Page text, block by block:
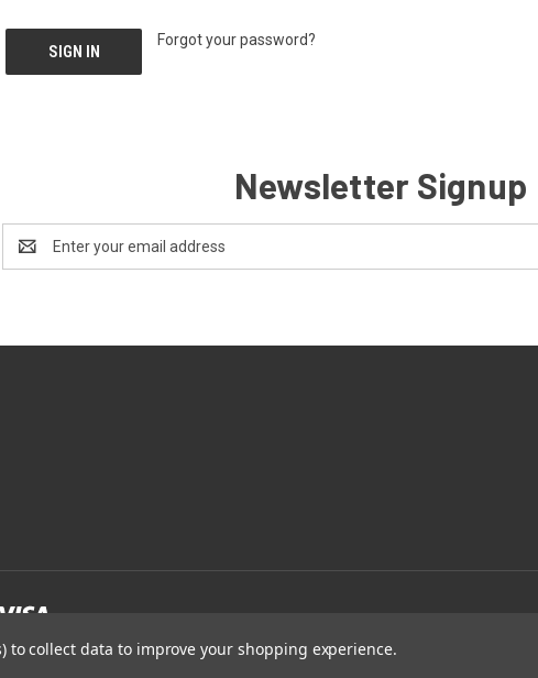
Forgot your password?
Newsletter Signup
Address
to collect data to improve your shopping experience.